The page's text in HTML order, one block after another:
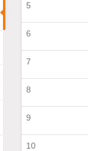
5
6
7
8
9
10